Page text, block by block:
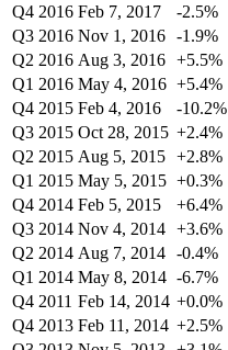
Q4 2016 Feb 7, 2017 -2.5%
Q3 2016 Nov 1, 2016 -1.9%
Q2 2016 Aug 3, 2016 +5.5%
Q1 2016 May 4, 2016 +5.4%
Q4 2015 Feb 4, 2016 -10.2%
Q3 2015 Oct 28, 2015 +2.4%
Q2 2015 Aug 5, 2015 +2.8%
Q1 2015 May 5, 2015 +0.3%
Q4 2014 Feb 5, 2015 +6.4%
Q3 2014 Nov 4, 2014 +3.6%
Q2 2014 Aug 7, 2014 -0.4%
Q1 2014 May 8, 2014 -6.7%
Q4 2011 Feb 14, 2014 +0.0%
Q4 2013 Feb 11, 2014 +2.5%